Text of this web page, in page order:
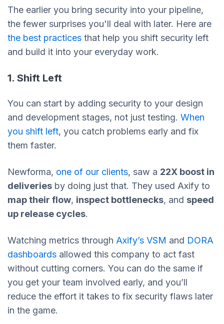
The earlier you bring security into your pipeline,
the fewer surprises you'll deal with later. Here are
the best practices that help you shift security left
and build it into your everyday work.
1. Shift Left
You can start by adding security to your design
and development stages, not just testing. When
you shift left, you catch problems early and fix
them faster.
Newforma, one of our clients, saw a 22X boost in
deliveries by doing just that. They used Axify to
map their flow, inspect bottlenecks, and speed
up release cycles.
Watching metrics through Axify’s VSM and DORA
dashboards allowed this company to act fast
without cutting corners. You can do the same if
you get your team involved early, and you’ll
reduce the effort it takes to fix security flaws later
in the game.